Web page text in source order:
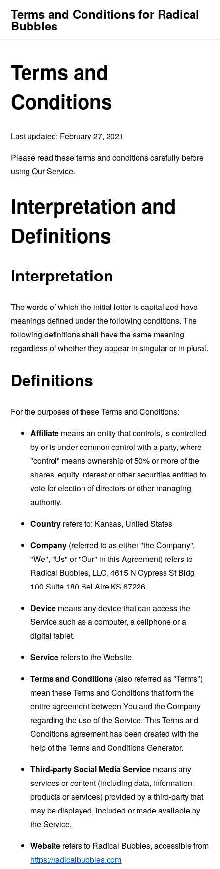
Terms and Conditions for Radical
Bubbles
Terms and
Conditions
Last updated: February 27, 2021
Please read these terms and conditions carefully before
using Our Service.
Interpretation and
Definitions
Interpretation
The words of which the initial letter is capitalized have
meanings defined under the following conditions. The
following definitions shall have the same meaning
regardless of whether they appear in singular or in plural.
Definitions
For the purposes of these Terms and Conditions:
Affiliate means an entity that controls, is controlled
by or is under common control with a party, where
"control" means ownership of 50% or more of the
shares, equity interest or other securities entitled to
vote for election of directors or other managing
authority.
Country refers to: Kansas, United States
Company (referred to as either "the Company",
"We", "Us" or "Our" in this Agreement) refers to
Radical Bubbles, LLC, 4615 N Cypress St Bldg
100 Suite 180 Bel Aire KS 67226.
Device means any device that can access the
Service such as a computer, a cellphone or a
digital tablet.
Service refers to the Website.
Terms and Conditions (also referred as "Terms")
mean these Terms and Conditions that form the
entire agreement between You and the Company
regarding the use of the Service. This Terms and
Conditions agreement has been created with the
help of theTerms and Conditions Generator.
Third-party Social Media Service means any
services or content (including data, information,
products or services) provided by a third-party that
may be displayed, included or made available by
the Service.
Website refers to Radical Bubbles, accessible from
https://radicalbubbles.com